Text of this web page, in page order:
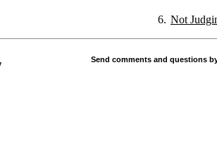
6. Not
Send comments and questions